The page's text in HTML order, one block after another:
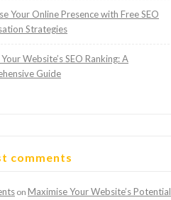
Your Online Presence with Free SEO
Strategies
Website’s SEO Ranking: A
Guide
comments
on Maximise Your Website’s Potential